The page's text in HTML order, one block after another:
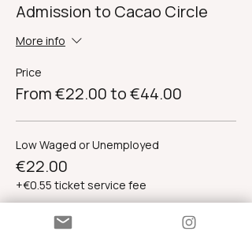
Admission to Cacao Circle
More info
Price
From €22.00 to €44.00
Low Waged or Unemployed
€22.00
+€0.55 ticket service fee
Standard Admission